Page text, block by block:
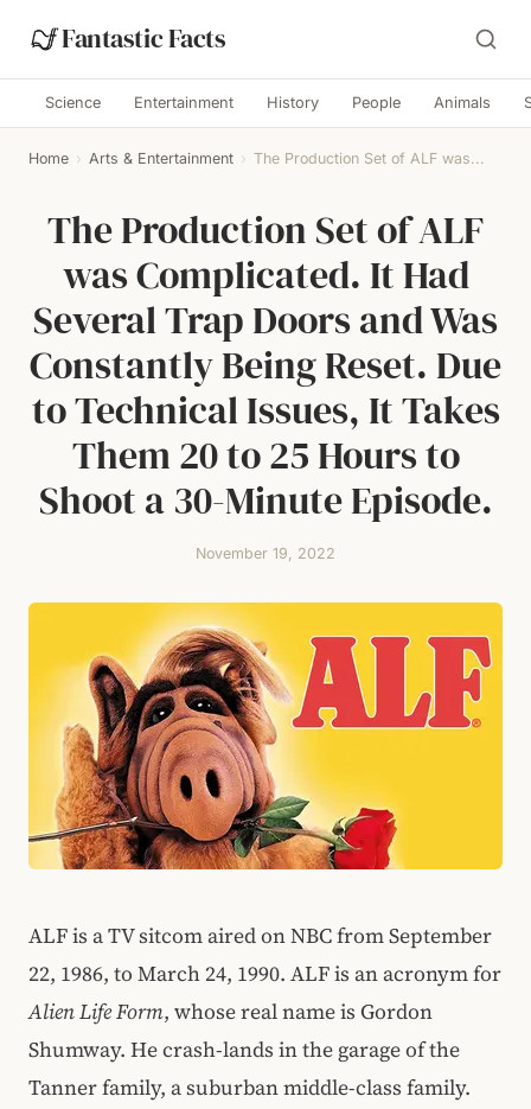
Fantastic Facts
Science Entertainment History People Animals
Home › Arts & Entertainment › The Production Set of ALF was...
The Production Set of ALF
was Complicated. It Had
Several Trap Doors and Was
Constantly Being Reset. Due
to Technical Issues, It Takes
Them 20 to 25 Hours to
Shoot a 30-Minute Episode.
November 19, 2022
ALF is a TV sitcom aired on NBC from September
22, 1986, to March 24, 1990. ALF is an acronym for
Alien Life Form, whose real name is Gordon
Shumway. He crash-lands in the garage of the
Tanner family, a suburban middle-class family.